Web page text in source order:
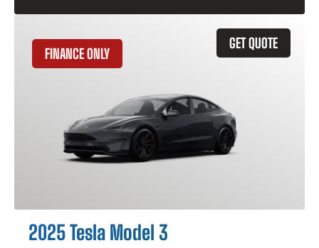
GET QUOTE
FINANCE ONLY
2025 Tesla Model 3